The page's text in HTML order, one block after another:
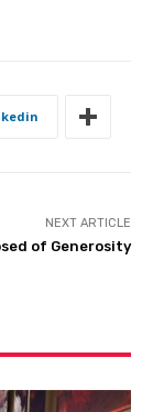
NEXT ARTICLE
of Generosity